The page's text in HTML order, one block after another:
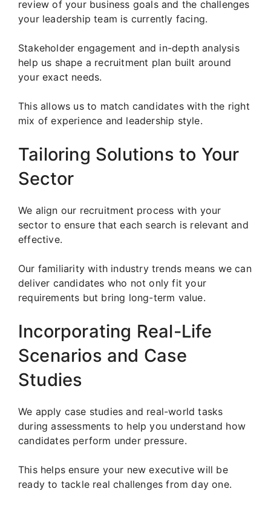
review of your business goals and the challenges
your leadership team is currently facing.
Stakeholder engagement and in-depth analysis
help us shape a recruitment plan built around
your exact needs.
This allows us to match candidates with the right
mix of experience and leadership style.
Tailoring Solutions to Your
Sector
We align our recruitment process with your
sector to ensure that each search is relevant and
effective.
Our familiarity with industry trends means we can
deliver candidates who not only fit your
requirements but bring long-term value.
Incorporating Real-Life
Scenarios and Case
Studies
We apply case studies and real-world tasks
during assessments to help you understand how
candidates perform under pressure.
This helps ensure your new executive will be
ready to tackle real challenges from day one.